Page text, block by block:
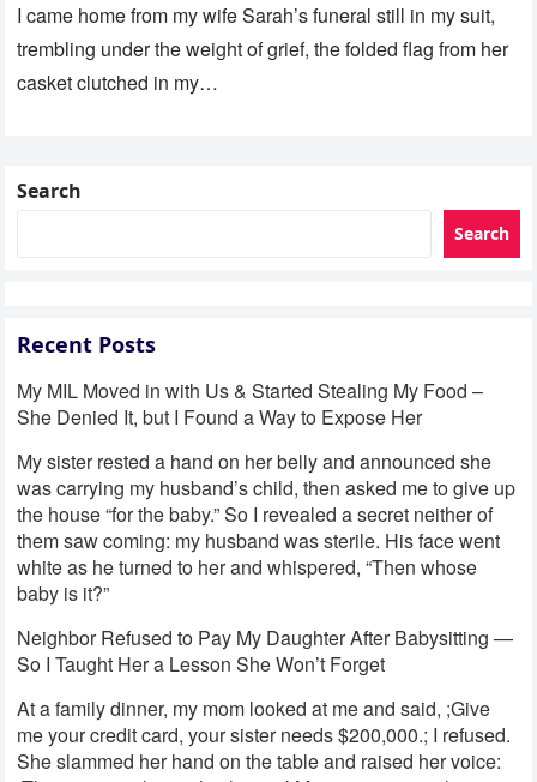
I came home from my wife Sarah’s funeral still in my suit,
trembling under the weight of grief, the folded flag from her
casket clutched in my…
Search
Search
Recent Posts
My MIL Moved in with Us & Started Stealing My Food –
She Denied It, but I Found a Way to Expose Her
My sister rested a hand on her belly and announced she
was carrying my husband’s child, then asked me to give up
the house “for the baby.” So I revealed a secret neither of
them saw coming: my husband was sterile. His face went
white as he turned to her and whispered, “Then whose
baby is it?”
Neighbor Refused to Pay My Daughter After Babysitting —
So I Taught Her a Lesson She Won’t Forget
At a family dinner, my mom looked at me and said, ;Give
me your credit card, your sister needs $200,000.; I refused.
She slammed her hand on the table and raised her voice: